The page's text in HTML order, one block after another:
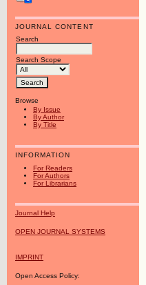
JOURNAL CONTENT
Search
Search Scope
Browse
By Issue
By Author
By Title
INFORMATION
For Readers
For Authors
For Librarians
Journal Help
OPEN JOURNAL SYSTEMS
IMPRINT
Open Access Policy: